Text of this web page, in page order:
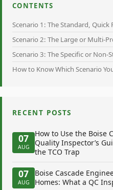
CONTENTS
Scenario 1: The Standard, Quick
Scenario 2: The Large or Multi-
Scenario 3: The Specific or Non-
How to Know Which Scenario
RECENT POSTS
07
AUG
How to Use the Boise
Quality Inspector’s
the TCO Trap
07
AUG
Boise Cascade
Homes: What a QC